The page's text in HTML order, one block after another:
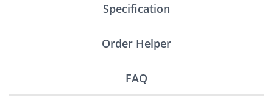
Specification
Order Helper
FAQ